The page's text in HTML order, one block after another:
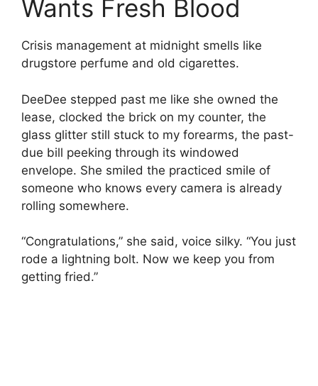
Wants Fresh Blood
Crisis management at midnight smells like
drugstore perfume and old cigarettes.
DeeDee stepped past me like she owned the
lease, clocked the brick on my counter, the
glass glitter still stuck to my forearms, the past-
due bill peeking through its windowed
envelope. She smiled the practiced smile of
someone who knows every camera is already
rolling somewhere.
“Congratulations,” she said, voice silky. “You just
rode a lightning bolt. Now we keep you from
getting fried.”